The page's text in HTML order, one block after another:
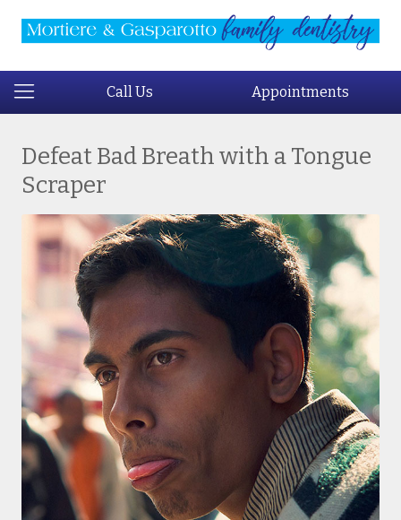
Call Us Appointments
Defeat Bad Breath with a Tongue
Scraper